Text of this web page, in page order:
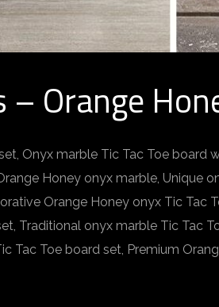
– Orange
Onyx marble Tic Tac Toe board
Honey onyx marble, Unique
Orange Honey onyx Tic Tac
Traditional onyx marble Tic Tac
Tac Toe board set, Premium